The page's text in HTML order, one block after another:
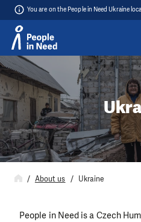
Skip to content
You are on the People in Need Ukraine
About us Ukraine
People in Need is a Czech